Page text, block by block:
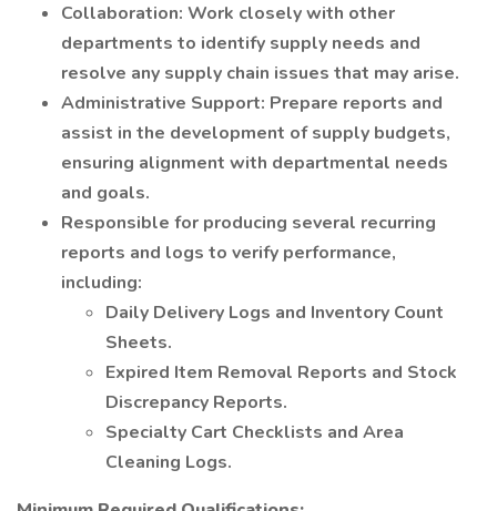
Collaboration: Work closely with other
departments to identify supply needs and
resolve any supply chain issues that may arise.
Administrative Support: Prepare reports and
assist in the development of supply budgets,
ensuring alignment with departmental needs
and goals.
Responsible for producing several recurring
reports and logs to verify performance,
including:
Daily Delivery Logs and Inventory Count
Sheets.
Expired Item Removal Reports and Stock
Discrepancy Reports.
Specialty Cart Checklists and Area
Cleaning Logs.